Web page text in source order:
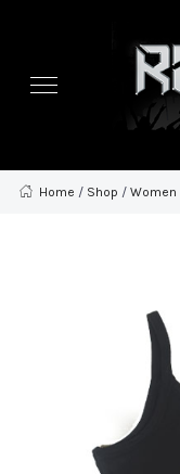
Home / Shop /Women